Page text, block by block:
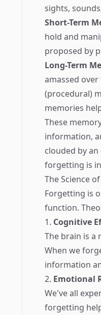
sights,
Short-Term
hold and
proposed by
Long-Term
amassed
(procedural)
memories
These
information,
clouded by
forgetting is
The Science
Forgetting is
function.
1. Cognitive
The brain is a
When we
information
2. Emotional
We've all
forgetting